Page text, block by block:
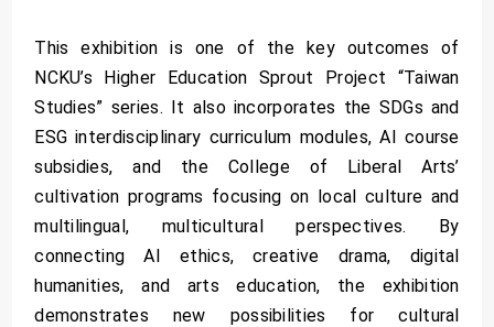
This exhibition is one of the key outcomes of
NCKU’s Higher Education Sprout Project “Taiwan
Studies” series. It also incorporates the SDGs and
ESG interdisciplinary curriculum modules, AI course
subsidies, and the College of Liberal Arts’
cultivation programs focusing on local culture and
multilingual, multicultural perspectives. By
connecting AI ethics, creative drama, digital
humanities, and arts education, the exhibition
demonstrates new possibilities for cultural